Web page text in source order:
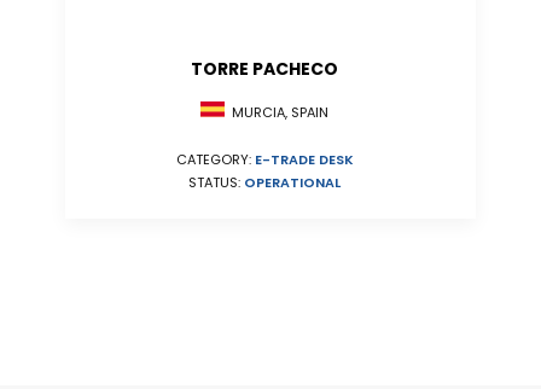
TORRE PACHECO
MURCIA, SPAIN
CATEGORY: E-TRADE DESK
STATUS: OPERATIONAL